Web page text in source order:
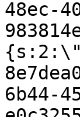
48ec-
6b44-